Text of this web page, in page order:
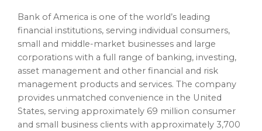
Bank of America is one of the world’s leading
financial institutions, serving individual consumers,
small and middle-market businesses and large
corporations with a full range of banking, investing,
asset management and other financial and risk
management products and services. The company
provides unmatched convenience in the United
States, serving approximately 69 million consumer
and small business clients with approximately 3,700